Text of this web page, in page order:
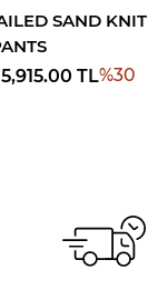
SAND KNIT
5,915.00 TL%30